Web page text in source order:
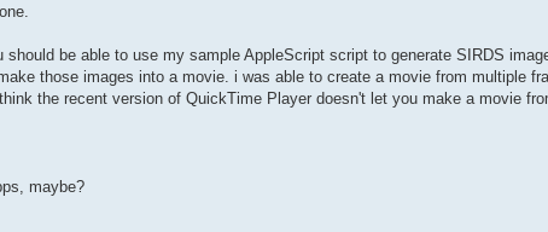
be able to use my sample AppleScript script to generate SIRDS
those images into a movie. i was able to create a movie from multiple
the recent version of QuickTime Player doesn't let you make a movie
maybe?